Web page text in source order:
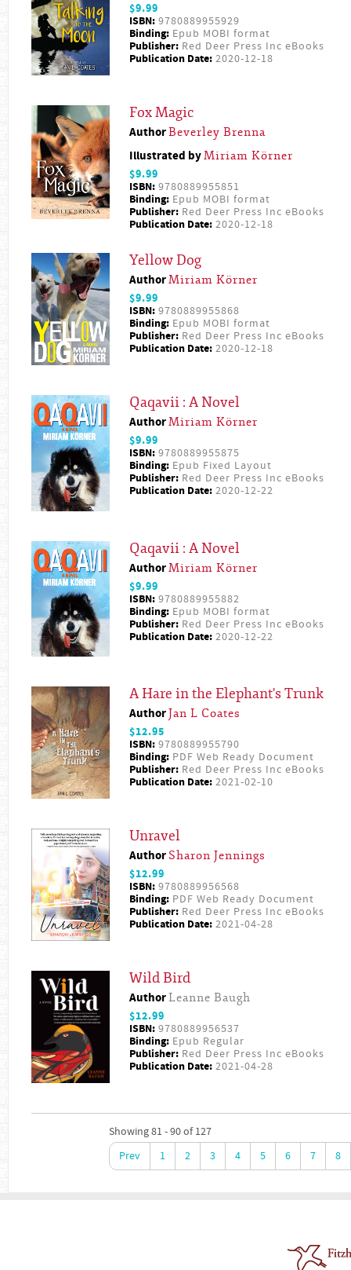
$9.99
ISBN: 9780889955929
Binding: Epub MOBI format
Publisher: Red Deer Press Inc eBooks
Publication Date: 2020-12-18
Fox Magic
AuthorBeverley Brenna
Illustrated byMiriam Körner
$9.99
ISBN: 9780889955851
Binding: Epub MOBI format
Publisher: Red Deer Press Inc eBooks
Publication Date: 2020-12-18
Yellow Dog
AuthorMiriam Körner
$9.99
ISBN: 9780889955868
Binding: Epub MOBI format
Publisher: Red Deer Press Inc eBooks
Publication Date: 2020-12-18
Qaqavii : A Novel
AuthorMiriam Körner
$9.99
ISBN: 9780889955875
Binding: Epub Fixed Layout
Publisher: Red Deer Press Inc eBooks
Publication Date: 2020-12-22
Qaqavii : A Novel
AuthorMiriam Körner
$9.99
ISBN: 9780889955882
Binding: Epub MOBI format
Publisher: Red Deer Press Inc eBooks
Publication Date: 2020-12-22
A Hare in the Elephant's Trunk
AuthorJan L Coates
$12.95
ISBN: 9780889955790
Binding: PDF Web Ready Document
Publisher: Red Deer Press Inc eBooks
Publication Date: 2021-02-10
Unravel
Author Sharon Jennings
$12.99
ISBN: 9780889956568
Binding: PDF Web Ready Document
Publisher: Red Deer Press Inc eBooks
Publication Date: 2021-04-28
Wild Bird
AuthorLeanne Baugh
$12.99
ISBN: 9780889956537
Binding: Epub Regular
Publisher: Red Deer Press Inc eBooks
Publication Date: 2021-04-28
Showing 81 - 90 of 127
Prev
1 2 3 4 5 6 7 8